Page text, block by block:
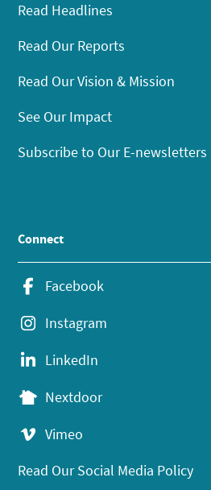
Read Headlines
Read Our Reports
Read Our Vision & Mission
See Our Impact
Subscribe to Our E-newsletters
Connect
Facebook
Instagram
LinkedIn
Nextdoor
Vimeo
Read Our Social Media Policy